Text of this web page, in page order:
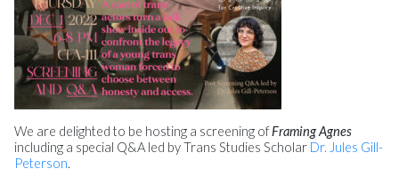
We are delighted to be hosting a screening ofFraming Agnes
including a special Q&A led by Trans Studies Scholar Dr. Jules Gill-
Peterson.